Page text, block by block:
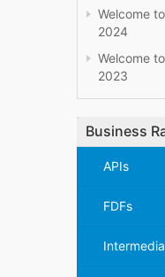
Welcome
2024
Welcome
2023
Business
APIs
FDFs